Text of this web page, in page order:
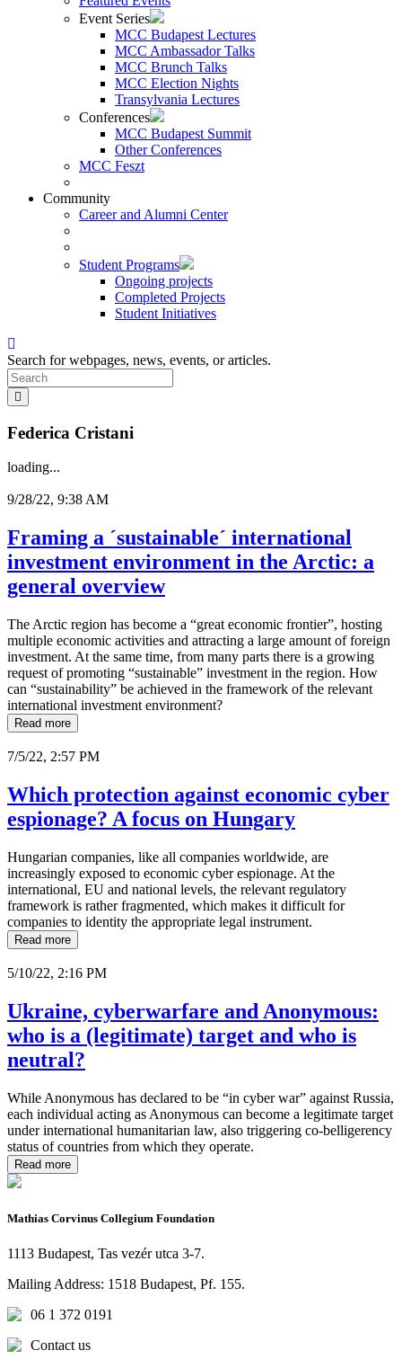
Event Series
MCC Budapest Lectures
MCC Ambassador Talks
MCC Brunch Talks
MCC Election Nights
Transylvania Lectures
Conferences
MCC Budapest Summit
Other Conferences
MCC Feszt
Community
Career and Alumni Center
Student Programs
Ongoing projects
Completed Projects
Student Initiatives
Search for webpages, news, events, or articles.
Federica Cristani
loading...
9/28/22, 9:38 AM
Framing a ´sustainable´ international
investment environment in the Arctic: a
general overview
The Arctic region has become a “great economic frontier”, hosting
multiple economic activities and attracting a large amount of foreign
investment. At the same time, from many parts there is a growing
request of promoting “sustainable” investment in the region. How
can “sustainability” be achieved in the framework of the relevant
international investment environment?
Read more
7/5/22, 2:57 PM
Which protection against economic cyber
espionage? A focus on Hungary
Hungarian companies, like all companies worldwide, are
increasingly exposed to economic cyber espionage. At the
international, EU and national levels, the relevant regulatory
framework is rather fragmented, which makes it difficult for
companies to identity the appropriate legal instrument.
Read more
5/10/22, 2:16 PM
Ukraine, cyberwarfare and Anonymous:
who is a (legitimate) target and who is
neutral?
While Anonymous has declared to be “in cyber war” against Russia,
each individual acting as Anonymous can become a legitimate target
under international humanitarian law, also triggering co-belligerency
status of countries from which they operate.
Read more
Mathias Corvinus Collegium Foundation
1113 Budapest, Tas vezér utca 3-7.
Mailing Address: 1518 Budapest, Pf. 155.
06 1 372 0191
Contact us